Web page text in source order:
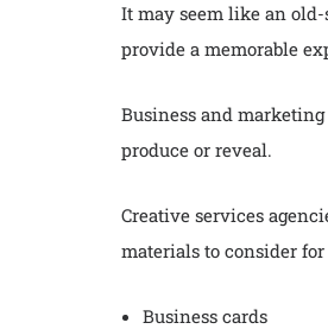
It may seem like an
provide a memorable
Business and
produce or reveal.
Creative services
materials to consider
Business cards